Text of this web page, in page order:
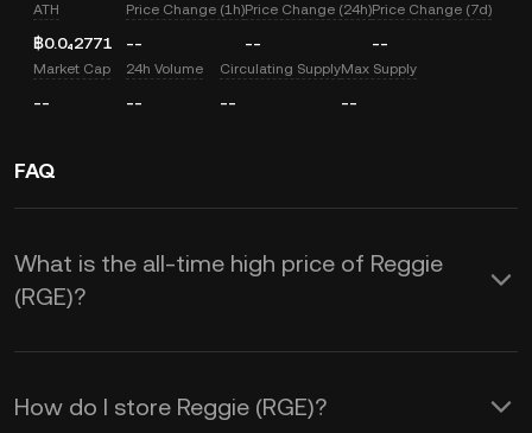
ATH
฿0.0₄2771
Price Change (1h)
--
Price Change (24h)
--
Price Change (7d)
--
Market Cap
--
24h Volume
--
Circulating Supply
--
Max Supply
--
FAQ
What is the all-time high price of Reggie
(RGE)?
How do I store Reggie (RGE)?